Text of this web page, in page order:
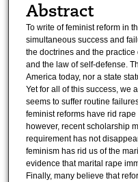
Abstract
To write of feminist reform in
simultaneous success and
the doctrines and the
and the law of self-defense.
America today, nor a state
Yet for all of this success, we
seems to suffer routine
feminist reforms have rid
however, recent scholarship
requirement has not
feminism has rid us of the
evidence that marital rape
Finally, many believe that